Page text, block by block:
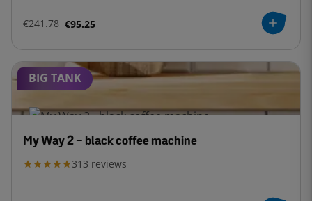
€241.78 €95.25
BIG TANK
My Way 2 - black coffee machine
313 reviews